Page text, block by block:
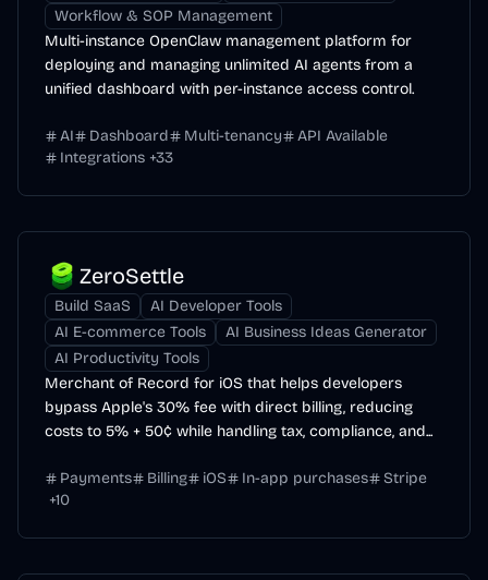
Workflow & SOP Management
Multi-instance OpenClaw management platform for
deploying and managing unlimited AI agents from a
unified dashboard with per-instance access control.
AI Dashboard Multi-tenancy
API Available
Integrations +33
ZeroSettle
Build SaaS
AI Developer Tools
AI E-commerce Tools
AI Business Ideas Generator
AI Productivity Tools
Merchant of Record for iOS that helps developers
bypass Apple's 30% fee with direct billing, reducing
costs to 5% + 50¢ while handling tax, compliance, and...
Payments Billing iOS In-app purchases
Stripe
+10